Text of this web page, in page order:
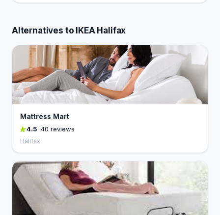
Alternatives to IKEA Halifax
Mattress Mart
4.5· 40 reviews
Halifax